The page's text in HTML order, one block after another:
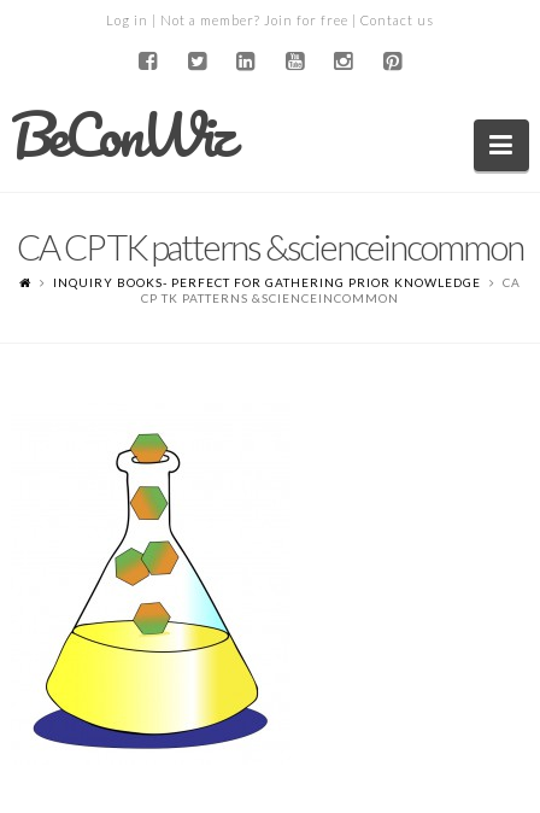
Log in | Not a member? Join for free | Contact us
BeConWiz
CA CP TK patterns &scienceincommon
INQUIRY BOOKS- PERFECT FOR GATHERING PRIOR KNOWLEDGE
CA
CP TK PATTERNS &SCIENCEINCOMMON